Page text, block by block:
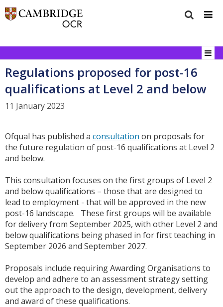
Regulations proposed for post-16
qualifications at Level 2 and below
11 January 2023
Ofqual has published a consultation on proposals for
the future regulation of post-16 qualifications at Level 2
and below.
This consultation focuses on the first groups of Level 2
and below qualifications – those that are designed to
lead to employment - that will be approved in the new
post-16 landscape. These first groups will be available
for delivery from September 2025, with other Level 2 and
below qualifications being phased in for first teaching in
September 2026 and September 2027.
Proposals include requiring Awarding Organisations to
develop and adhere to an assessment strategy setting
out the approach to the design, development, delivery
and award of these qualifications.